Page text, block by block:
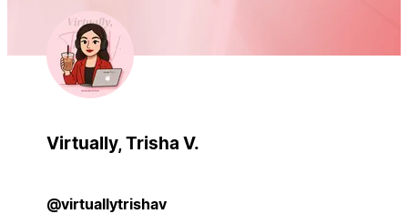
Virtually, Trisha V.
@virtuallytrishav